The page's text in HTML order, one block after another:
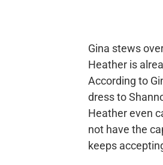
Gina stews
Heather is
According to
dress to
Heather even
not have the
keeps